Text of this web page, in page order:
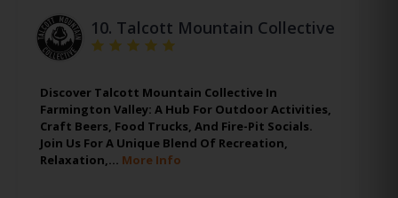
10. Talcott Mountain Collective
Discover Talcott Mountain Collective In
Farmington Valley: A Hub For Outdoor Activities,
Craft Beers, Food Trucks, And Fire-Pit Socials.
Join Us For A Unique Blend Of Recreation,
Relaxation,… More Info